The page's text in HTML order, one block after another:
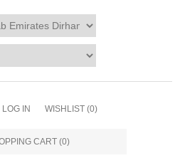
LOG IN WISHLIST (0)
CART (0)